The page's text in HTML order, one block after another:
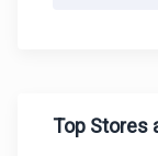
Top Stores